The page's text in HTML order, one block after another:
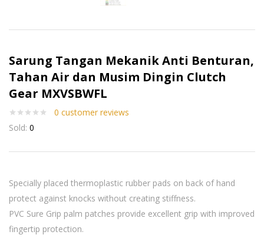
Sarung Tangan Mekanik Anti Benturan,
Tahan Air dan Musim Dingin Clutch
Gear MXVSBWFL
0 customer reviews
Sold: 0
Specially placed thermoplastic rubber pads on back of hand
protect against knocks without creating stiffness.
PVC Sure Grip palm patches provide excellent grip with improved
fingertip protection.